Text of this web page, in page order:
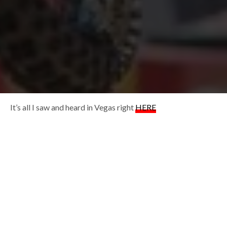
It’s all I saw and heard in Vegas right HERE